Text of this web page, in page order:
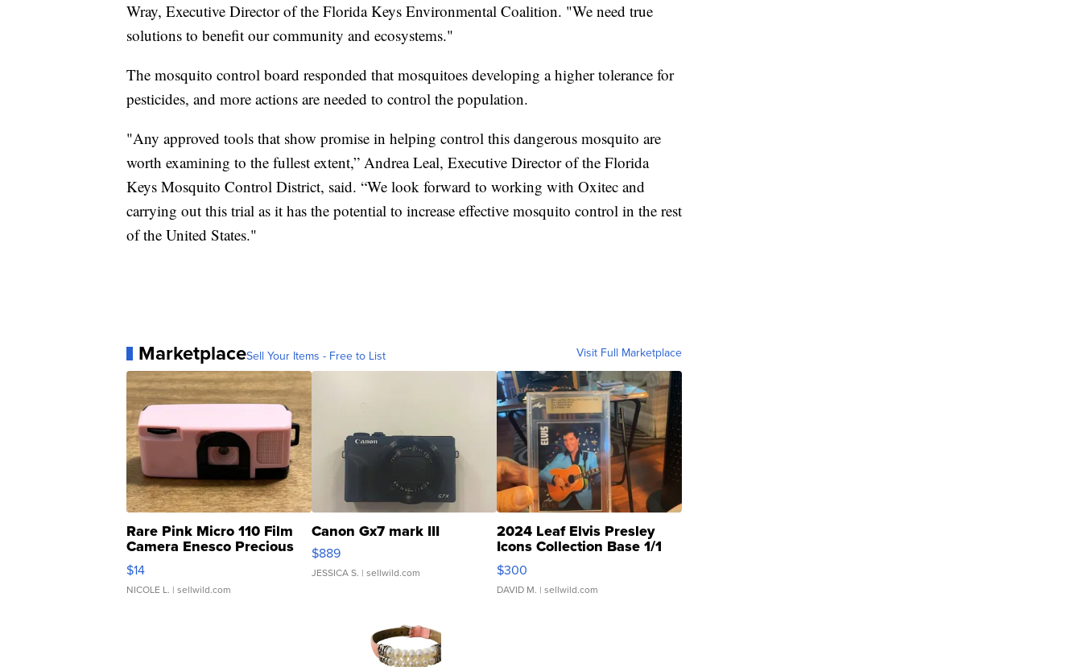
Wray, Executive Director of the Florida Keys Environmental Coalition. "We need true
solutions to benefit our community and ecosystems."
The mosquito control board responded that mosquitoes developing a higher tolerance for
pesticides, and more actions are needed to control the population.
"Any approved tools that show promise in helping control this dangerous mosquito are
worth examining to the fullest extent,” Andrea Leal, Executive Director of the Florida
Keys Mosquito Control District, said. “We look forward to working with Oxitec and
carrying out this trial as it has the potential to increase effective mosquito control in the rest
of the United States."
MarketplaceSell Your Items - Free to List Visit Full Marketplace
Rare Pink Micro 110 Film
Camera Enesco Precious
Moments TD4
$14
NICOLE L. | sellwild.com
Canon Gx7 mark III
$889
JESSICA S. | sellwild.com
2024 Leaf Elvis Presley
Icons Collection Base 1/1
SSP Clear ...
$300
DAVID M. | sellwild.com